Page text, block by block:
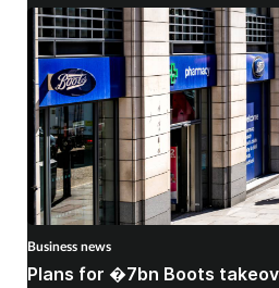
Business news
Plans for �7bn Boots